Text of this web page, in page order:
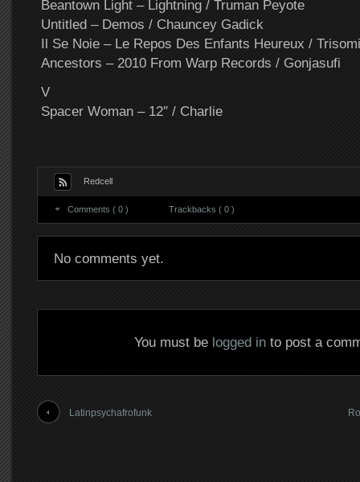
Beantown Light – Lightning / Truman Peyote
Untitled – Demos / Chauncey Gadick
Il Se Noie – Le Repos Des Enfants Heureux /
Ancestors – 2010 From Warp Records / Gonjasufi
V
Spacer Woman – 12″ / Charlie
Redcell
Comments ( 0 ) Trackbacks ( 0 )
No comments yet.
You must be logged in to post a
Latinpsychafrofunk